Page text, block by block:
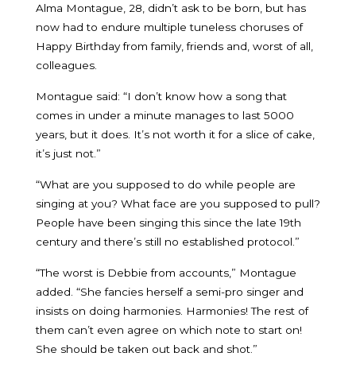
Alma Montague, 28, didn’t ask to be born, but has
now had to endure multiple tuneless choruses of
Happy Birthday from family, friends and, worst of all,
colleagues.
Montague said: “I don’t know how a song that
comes in under a minute manages to last 5000
years, but it does. It’s not worth it for a slice of cake,
it’s just not.”
“What are you supposed to do while people are
singing at you? What face are you supposed to pull?
People have been singing this since the late 19th
century and there’s still no established protocol.”
“The worst is Debbie from accounts,” Montague
added. “She fancies herself a semi-pro singer and
insists on doing harmonies. Harmonies! The rest of
them can’t even agree on which note to start on!
She should be taken out back and shot.”